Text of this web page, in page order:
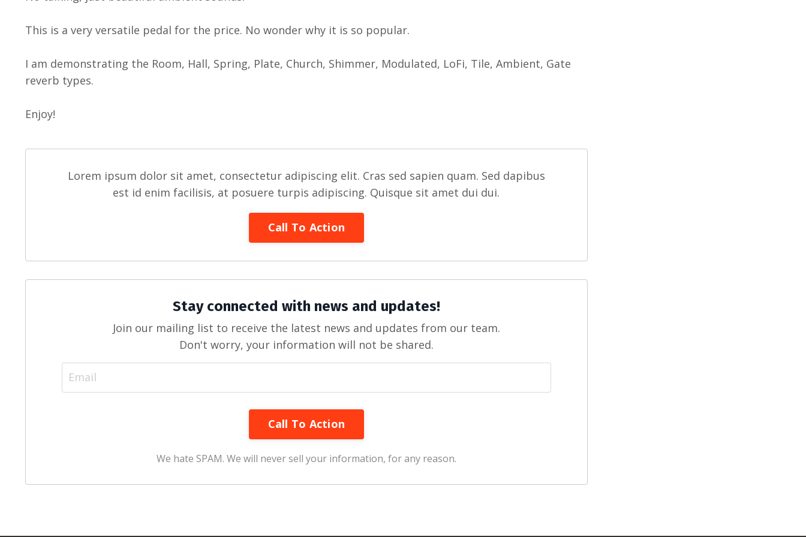
This is a very versatile pedal for the price. No wonder why it is so popular.
I am demonstrating the Room, Hall, Spring, Plate, Church, Shimmer, Modulated, LoFi, Tile, Ambient, Gate
reverb types.
Enjoy!
Lorem ipsum dolor sit amet, consectetur adipiscing elit. Cras sed sapien quam. Sed dapibus
est id enim facilisis, at posuere turpis adipiscing. Quisque sit amet dui dui.
Call To Action
Stay connected with news and updates!
Join our mailing list to receive the latest news and updates from our team.
Don't worry, your information will not be shared.
Call To Action
We hate SPAM. We will never sell your information, for any reason.